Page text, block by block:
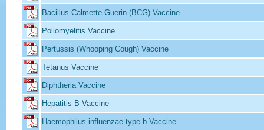
Bacillus Calmette-Guerin (BCG) Vaccine
Poliomyelitis Vaccine
Pertussis (Whooping Cough) Vaccine
Tetanus Vaccine
Diphtheria Vaccine
Hepatitis B Vaccine
Haemophilus influenzae type b Vaccine